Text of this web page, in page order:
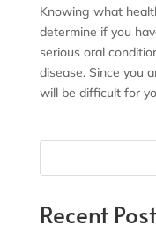
Knowing what
determine if you
serious oral
disease. Since you
will be difficult for
Recent